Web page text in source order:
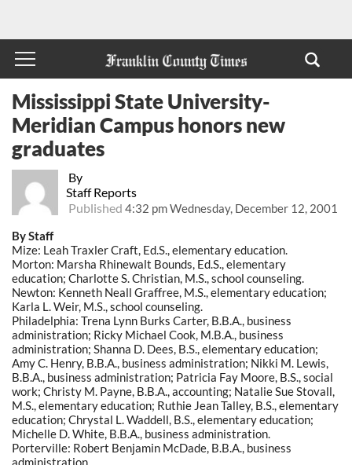
By
Staff Reports
Published 4:32 pm Wednesday, December 12, 2001
Mississippi State University-
Meridian Campus honors new
graduates
By Staff
Mize: Leah Traxler Craft, Ed.S., elementary education.
Morton: Marsha Rhinewalt Bounds, Ed.S., elementary
education; Charlotte S. Christian, M.S., school counseling.
Newton: Kenneth Neall Graffree, M.S., elementary education;
Karla L. Weir, M.S., school counseling.
Philadelphia: Trena Lynn Burks Carter, B.B.A., business
administration; Ricky Michael Cook, M.B.A., business
administration; Shanna D. Dees, B.S., elementary education;
Amy C. Henry, B.B.A., business administration; Nikki M. Lewis,
B.B.A., business administration; Patricia Fay Moore, B.S., social
work; Christy M. Payne, B.B.A., accounting; Natalie Sue Stovall,
M.S., elementary education; Ruthie Jean Talley, B.S., elementary
education; Chrystal L. Waddell, B.S., elementary education;
Michelle D. White, B.B.A., business administration.
Porterville: Robert Benjamin McDade, B.B.A., business
administration.